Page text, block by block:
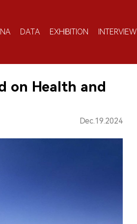
DATA EXHIBITION INTERVIEW
on Health and
Dec.19.2024